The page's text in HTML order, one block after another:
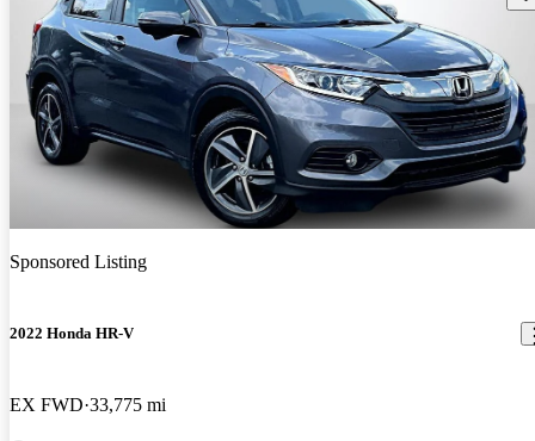
Sponsored Listing
2022 Honda HR-V
EX FWD 33,775 mi